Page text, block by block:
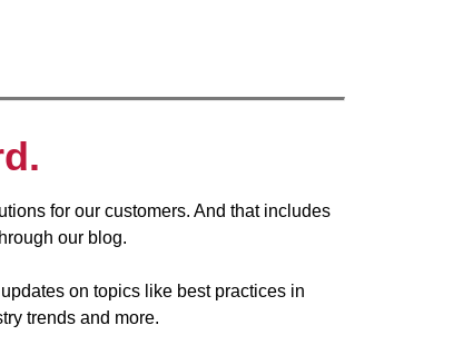
for our customers. And that includes
our blog.
on topics like best practices in
trends and more.